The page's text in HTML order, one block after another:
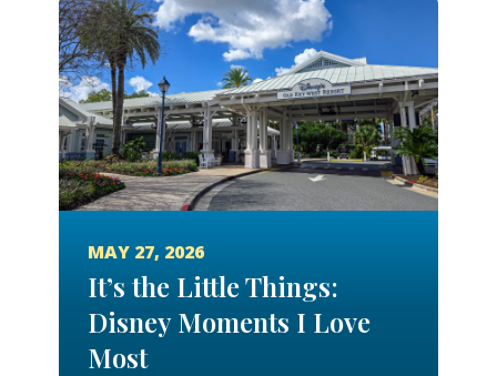
MAY 27, 2026
It’s the Little Things:
Disney Moments I Love
Most